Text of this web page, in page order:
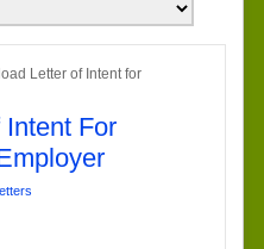
Letter of Intent for
For